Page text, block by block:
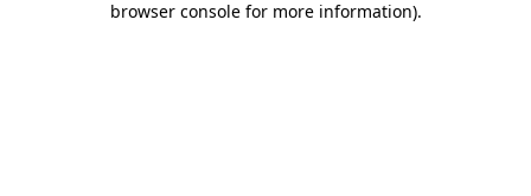
browser console for more information).